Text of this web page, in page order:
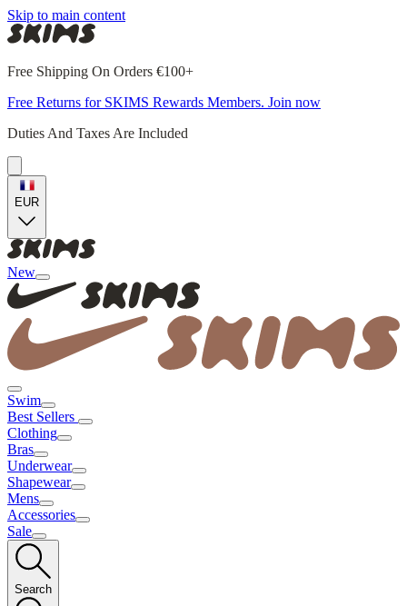
Skip to main content
Free Shipping On Orders €100+
Free Returns for SKIMS Rewards Members. Join now
Duties And Taxes Are Included
EUR
New
Swim
Best Sellers
Clothing
Bras
Underwear
Shapewear
Mens
Accessories
Sale
Search